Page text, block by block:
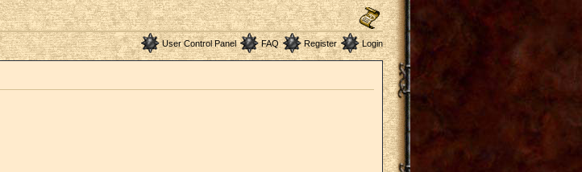
User Control Panel FAQ Register Login